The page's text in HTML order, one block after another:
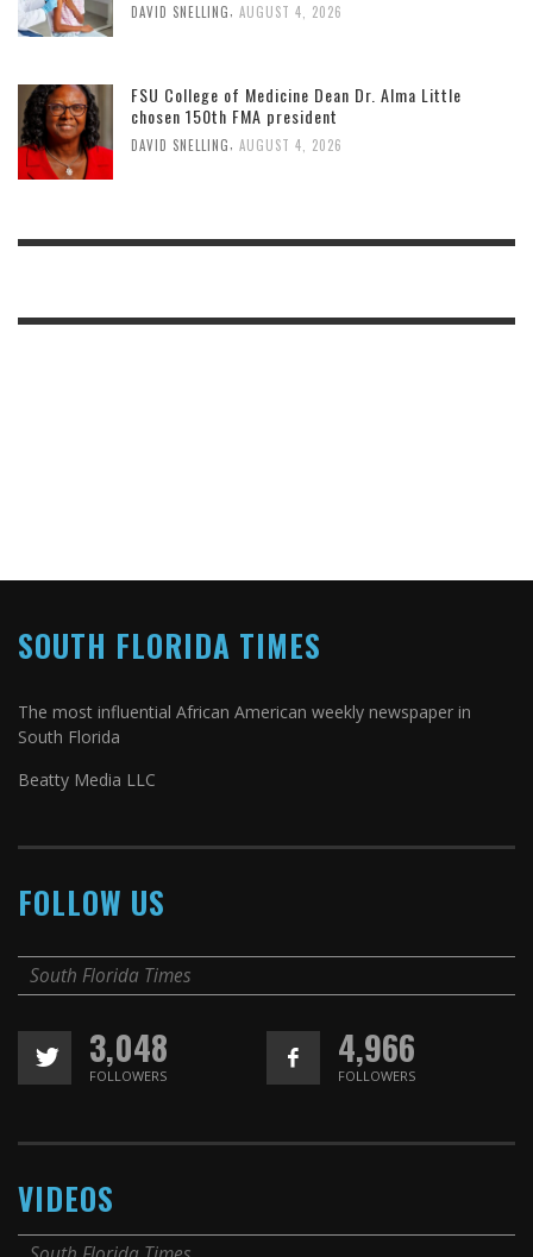
DAVID SNELLING AUGUST 4, 2026
FSU College of Medicine Dean Dr. Alma Little
chosen 150th FMA president
DAVID SNELLING, AUGUST 4, 2026
SOUTH FLORIDA TIMES
The most influential African American weekly newspaper in
South Florida
Beatty Media LLC
FOLLOW US
South Florida Times
3,048
FOLLOWERS
4,966
FOLLOWERS
VIDEOS